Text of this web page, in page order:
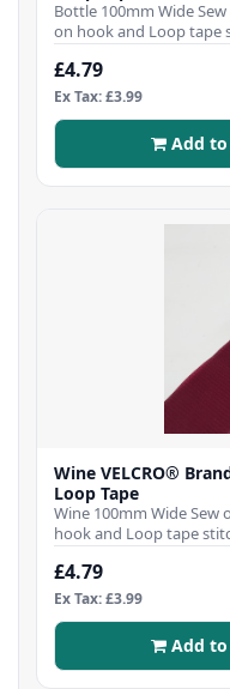
Bottle 100mm Wide
on hook and Loop tape
£4.79
Ex Tax: £3.99
Add
Wine VELCRO®
Loop Tape
Wine 100mm Wide Sew
hook and Loop tape
£4.79
Ex Tax: £3.99
Add